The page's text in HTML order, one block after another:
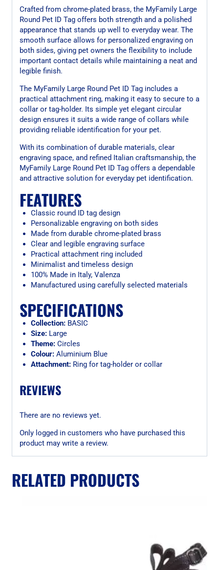
Crafted from chrome-plated brass, the MyFamily Large
Round Pet ID Tag offers both strength and a polished
appearance that stands up well to everyday wear. The
smooth surface allows for personalized engraving on
both sides, giving pet owners the flexibility to include
important contact details while maintaining a neat and
legible finish.
The MyFamily Large Round Pet ID Tag includes a
practical attachment ring, making it easy to secure to a
collar or tag-holder. Its simple yet elegant circular
design ensures it suits a wide range of collars while
providing reliable identification for your pet.
With its combination of durable materials, clear
engraving space, and refined Italian craftsmanship, the
MyFamily Large Round Pet ID Tag offers a dependable
and attractive solution for everyday pet identification.
FEATURES
Classic round ID tag design
Personalizable engraving on both sides
Made from durable chrome-plated brass
Clear and legible engraving surface
Practical attachment ring included
Minimalist and timeless design
100% Made in Italy, Valenza
Manufactured using carefully selected materials
SPECIFICATIONS
Collection:BASIC
Size:Large
Theme:Circles
Colour:Aluminium Blue
Attachment:Ring for tag-holder or collar
REVIEWS
There are no reviews yet.
Only logged in customers who have purchased this
product may write a review.
RELATED PRODUCTS